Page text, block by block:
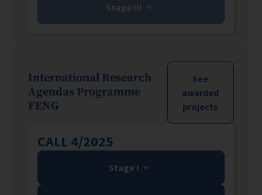
Stage III
International Research
Agendas Programme
FENG
See
awarded
projects
CALL 4/2025
Stage I